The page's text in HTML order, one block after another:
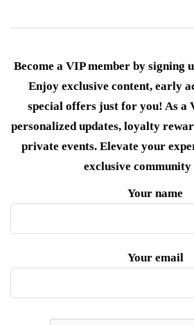
Become a VIP member by signing
Enjoy exclusive content, early
special offers just for you! As a
personalized updates, loyalty
private events. Elevate your
exclusive
Your name
Your email